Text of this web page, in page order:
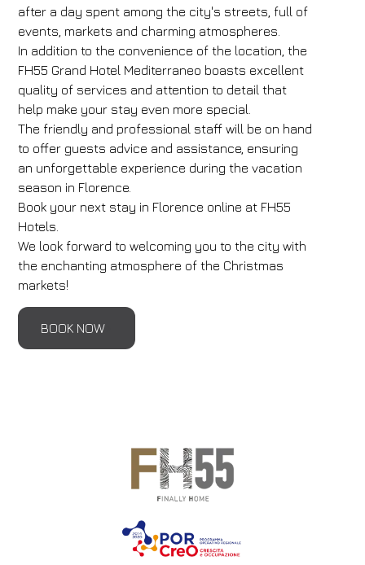
after a day spent among the city's streets, full of
events, markets and charming atmospheres.
In addition to the convenience of the location, the
FH55 Grand Hotel Mediterraneo boasts excellent
quality of services and attention to detail that
help make your stay even more special.
The friendly and professional staff will be on hand
to offer guests advice and assistance, ensuring
an unforgettable experience during the vacation
season in Florence.
Book your next stay in Florence online at FH55
Hotels.
We look forward to welcoming you to the city with
the enchanting atmosphere of the Christmas
markets!
BOOK NOW